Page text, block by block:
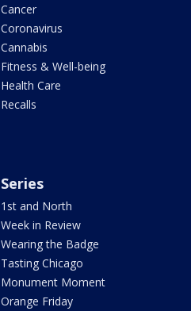
Cancer
Coronavirus
Cannabis
Fitness & Well-being
Health Care
Recalls
Series
1st and North
Week in Review
Wearing the Badge
Tasting Chicago
Monument Moment
Orange Friday